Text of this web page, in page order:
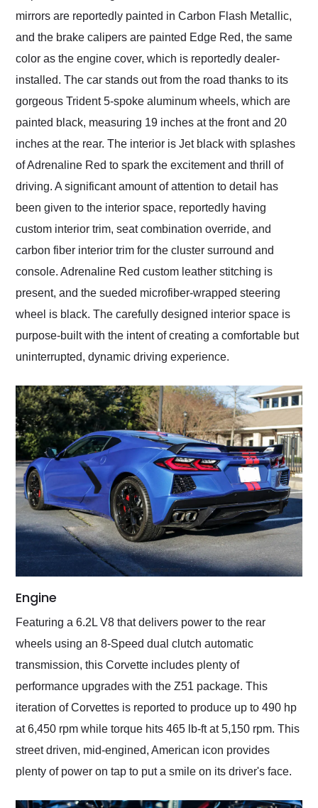
mirrors are reportedly painted in Carbon Flash Metallic,
and the brake calipers are painted Edge Red, the same
color as the engine cover, which is reportedly dealer-
installed. The car stands out from the road thanks to its
gorgeous Trident 5-spoke aluminum wheels, which are
painted black, measuring 19 inches at the front and 20
inches at the rear. The interior is Jet black with splashes
of Adrenaline Red to spark the excitement and thrill of
driving. A significant amount of attention to detail has
been given to the interior space, reportedly having
custom interior trim, seat combination override, and
carbon fiber interior trim for the cluster surround and
console. Adrenaline Red custom leather stitching is
present, and the sueded microfiber-wrapped steering
wheel is black. The carefully designed interior space is
purpose-built with the intent of creating a comfortable but
uninterrupted, dynamic driving experience.
Engine
Featuring a 6.2L V8 that delivers power to the rear
wheels using an 8-Speed dual clutch automatic
transmission, this Corvette includes plenty of
performance upgrades with the Z51 package. This
iteration of Corvettes is reported to produce up to 490 hp
at 6,450 rpm while torque hits 465 lb-ft at 5,150 rpm. This
street driven, mid-engined, American icon provides
plenty of power on tap to put a smile on its driver's face.